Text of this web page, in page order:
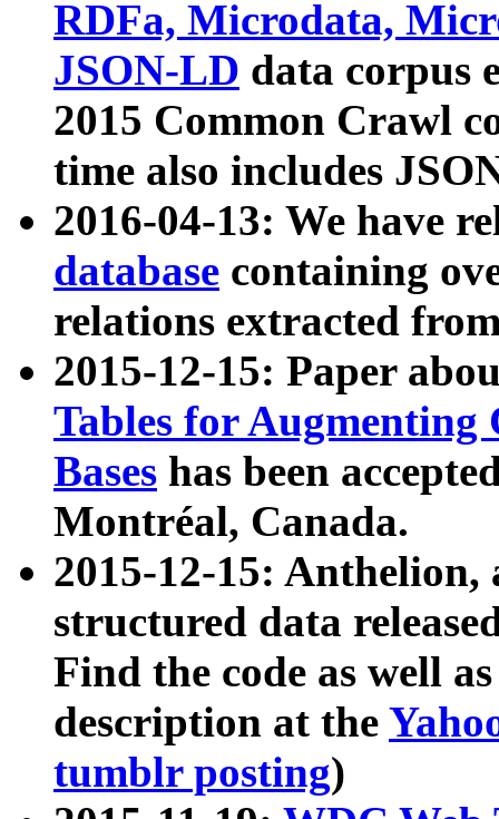
RDFa, Microdata,
JSON-LD data corpus
2015 Common Crawl
time also includes
2016-04-13: We have
database containing
relations extracted
2015-12-15: Paper
Tables for Augmenting
Bases has been
Montréal, Canada.
2015-12-15: Anthelion,
structured data
Find the code as well
description at the
tumblr posting)